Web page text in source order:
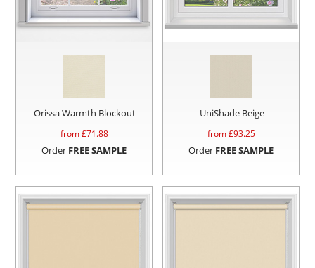
Orissa Warmth Blockout
from £71.88
Order FREE SAMPLE
UniShade Beige
from £93.25
Order FREE SAMPLE